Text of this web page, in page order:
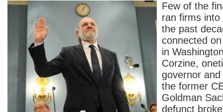
Few of the
ran firms
the past
connected
in
Corzine,
governor
the former
Goldman
defunct